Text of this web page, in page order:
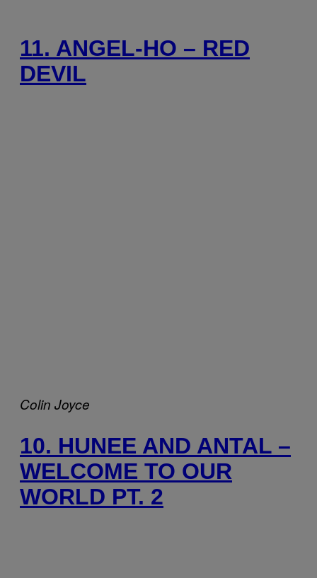
11. ANGEL-HO – RED
DEVIL
Colin Joyce
10. HUNEE AND ANTAL –
WELCOME TO OUR
WORLD PT. 2